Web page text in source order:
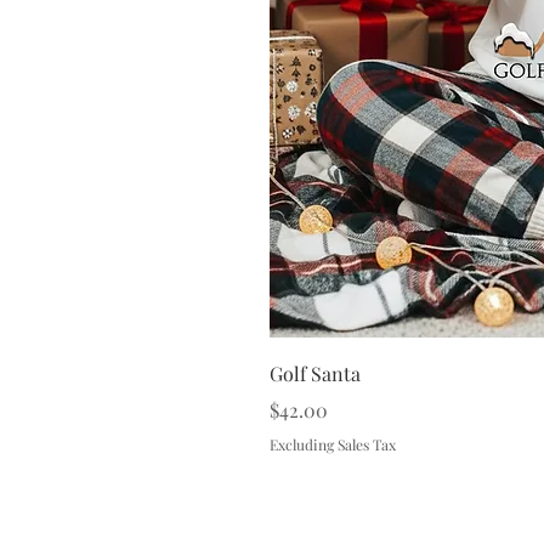
Golf Santa
Price
$42.00
Excluding Sales Tax